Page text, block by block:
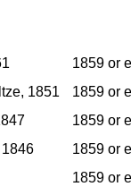
1859 or
1851
1859 or
1859 or
1859 or
1859 or